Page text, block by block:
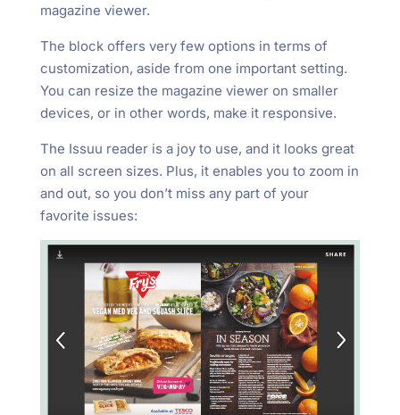
magazine viewer.
The block offers very few options in terms of
customization, aside from one important setting.
You can resize the magazine viewer on smaller
devices, or in other words, make it responsive.
The Issuu reader is a joy to use, and it looks great
on all screen sizes. Plus, it enables you to zoom in
and out, so you don’t miss any part of your
favorite issues: